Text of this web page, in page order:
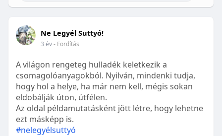
Ne Legyél Suttyó!
3 év- Fordítás
A világon rengeteg hulladék keletkezik a
csomagolóanyagokból. Nyilván, mindenki tudja,
hogy hol a helye, ha már nem kell, mégis sokan
eldobálják úton, útfélen.
Az oldal példamutatásként jött létre, hogy lehetne
ezt másképp is.
#nelegyélsuttyó